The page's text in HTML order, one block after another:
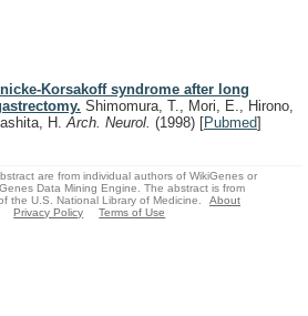
Korsakoff syndrome after long
Shimomura, T., Mori, E., Hirono,
H.Arch. Neurol. (1998) [Pubmed]
are from individual authors of WikiGenes or
Data Mining Engine. The abstract is from
the U.S. National Library of Medicine.
About
Privacy Policy Terms of Use